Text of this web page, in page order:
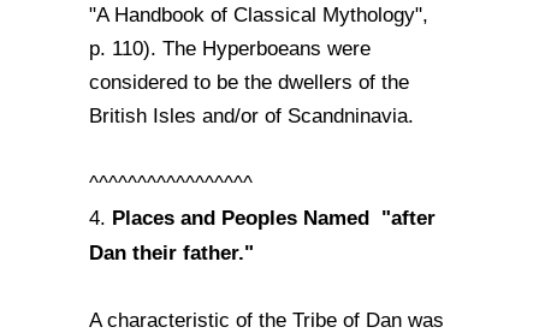
"A Handbook of Classical Mythology",
p. 110). The Hyperboeans were
considered to be the dwellers of the
British Isles and/or of Scandninavia.
^^^^^^^^^^^^^^^^^
4. Places and Peoples Named "after
Dan their father."
A characteristic of the Tribe of Dan was